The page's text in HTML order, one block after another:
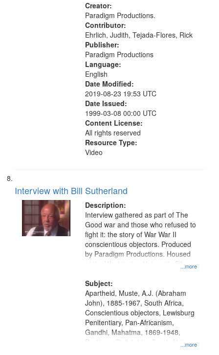
Creator:
Paradigm Productions.
Contributor:
Ehrlich, Judith, Tejada-Flores, Rick
Publisher:
Paradigm Productions
Language:
English
Date Modified:
2019-08-23 19:53 UTC
Date Issued:
1999-03-08 00:00 UTC
Content License:
All rights reserved
Resource Type:
Video
Interview with Bill Sutherland
Description:
...more
Interview gathered as part of The
Good war and those who refused to
fight it: the story of War War II
conscientious objectors. Produced
by Paradigm Productions. Housed
at the Washington University Film
Productions Collection.
Subject:
...more
Apartheid, Muste, A.J. (Abraham
John), 1885-1967, South Africa,
Conscientious objectors, Lewisburg
Penitentiary, Pan-Africanism,
Gandhi, Mahatma, 1869-1948,
Pacifism, Civil rights--South Africa,